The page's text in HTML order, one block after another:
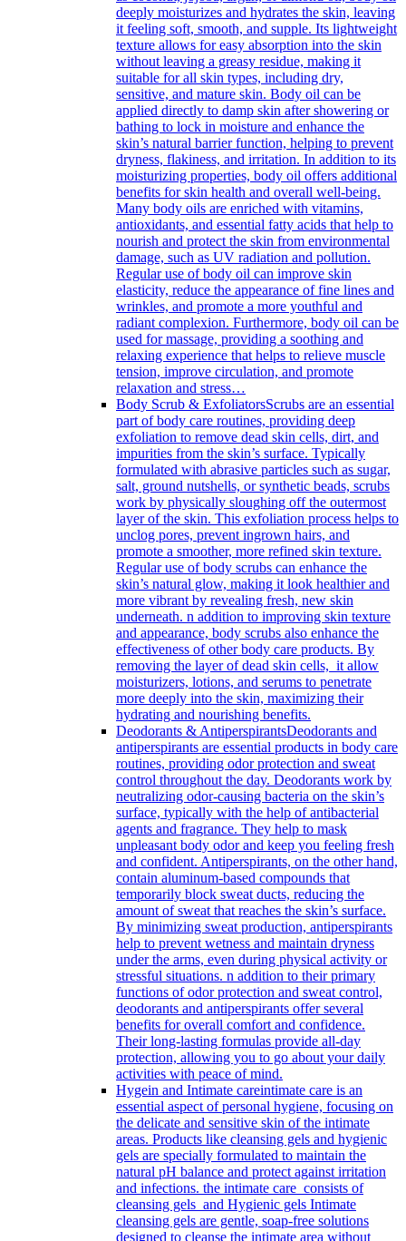
deeply moisturizes and hydrates the skin, leaving
it feeling soft, smooth, and supple. Its lightweight
texture allows for easy absorption into the skin
without leaving a greasy residue, making it
suitable for all skin types, including dry,
sensitive, and mature skin. Body oil can be
applied directly to damp skin after showering or
bathing to lock in moisture and enhance the
skin’s natural barrier function, helping to prevent
dryness, flakiness, and irritation. In addition to its
moisturizing properties, body oil offers additional
benefits for skin health and overall well-being.
Many body oils are enriched with vitamins,
antioxidants, and essential fatty acids that help to
nourish and protect the skin from environmental
damage, such as UV radiation and pollution.
Regular use of body oil can improve skin
elasticity, reduce the appearance of fine lines and
wrinkles, and promote a more youthful and
radiant complexion. Furthermore, body oil can be
used for massage, providing a soothing and
relaxing experience that helps to relieve muscle
tension, improve circulation, and promote
relaxation and stress…
Body Scrub & ExfoliatorsScrubs are an essential
part of body care routines, providing deep
exfoliation to remove dead skin cells, dirt, and
impurities from the skin’s surface. Typically
formulated with abrasive particles such as sugar,
salt, ground nutshells, or synthetic beads, scrubs
work by physically sloughing off the outermost
layer of the skin. This exfoliation process helps to
unclog pores, prevent ingrown hairs, and
promote a smoother, more refined skin texture.
Regular use of body scrubs can enhance the
skin’s natural glow, making it look healthier and
more vibrant by revealing fresh, new skin
underneath. n addition to improving skin texture
and appearance, body scrubs also enhance the
effectiveness of other body care products. By
removing the layer of dead skin cells, it allow
moisturizers, lotions, and serums to penetrate
more deeply into the skin, maximizing their
hydrating and nourishing benefits.
Deodorants & AntiperspirantsDeodorants and
antiperspirants are essential products in body care
routines, providing odor protection and sweat
control throughout the day. Deodorants work by
neutralizing odor-causing bacteria on the skin’s
surface, typically with the help of antibacterial
agents and fragrance. They help to mask
unpleasant body odor and keep you feeling fresh
and confident. Antiperspirants, on the other hand,
contain aluminum-based compounds that
temporarily block sweat ducts, reducing the
amount of sweat that reaches the skin’s surface.
By minimizing sweat production, antiperspirants
help to prevent wetness and maintain dryness
under the arms, even during physical activity or
stressful situations. n addition to their primary
functions of odor protection and sweat control,
deodorants and antiperspirants offer several
benefits for overall comfort and confidence.
Their long-lasting formulas provide all-day
protection, allowing you to go about your daily
activities with peace of mind.
Hygein and Intimate careintimate care is an
essential aspect of personal hygiene, focusing on
the delicate and sensitive skin of the intimate
areas. Products like cleansing gels and hygienic
gels are specially formulated to maintain the
natural pH balance and protect against irritation
and infections. the intimate care consists of
cleansing gels and Hygienic gels Intimate
cleansing gels are gentle, soap-free solutions
designed to cleanse the intimate area without